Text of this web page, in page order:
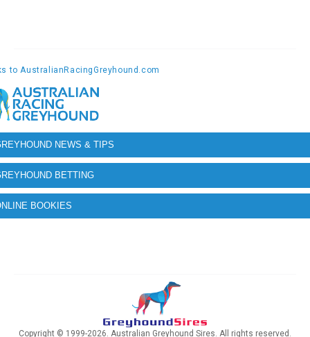
NEWS & TIPS
BETTING
BOOKIES
Copyright © 1999-2026. Australian Greyhound Sires. All rights reserved.